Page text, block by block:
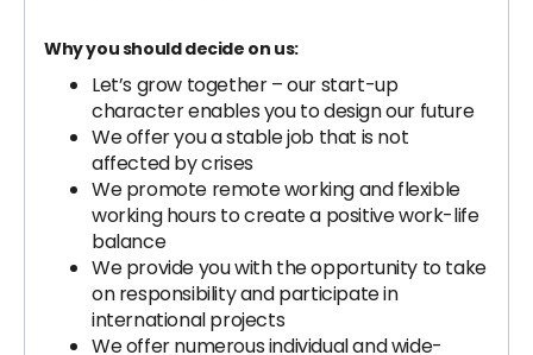
Why you should decide on us:
Let’s grow together – our start-up
character enables you to design our future
We offer you a stable job that is not
affected by crises
We promote remote working and flexible
working hours to create a positive work-life
balance
We provide you with the opportunity to take
on responsibility and participate in
international projects
We offer numerous individual and wide-